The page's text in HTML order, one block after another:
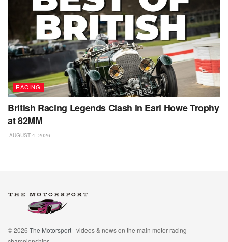
RACING
British Racing Legends Clash in Earl Howe Trophy
at 82MM
AUGUST 4, 2026
© 2026 The Motorsport- videos & news on the main motor racing